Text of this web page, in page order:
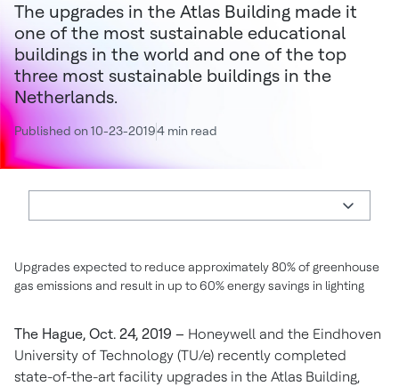
The upgrades in the Atlas Building made it
one of the most sustainable educational
buildings in the world and one of the top
three most sustainable buildings in the
Netherlands.
Published on 10-23-20194 min read
Upgrades expected to reduce approximately 80% of greenhouse
gas emissions and result in up to 60% energy savings in lighting
The Hague, Oct. 24, 2019 – Honeywell and the Eindhoven
University of Technology (TU/e) recently completed
state-of-the-art facility upgrades in the Atlas Building,